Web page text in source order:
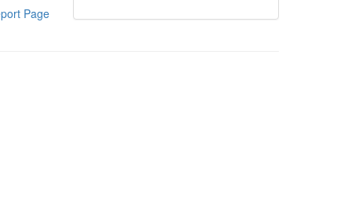
Page